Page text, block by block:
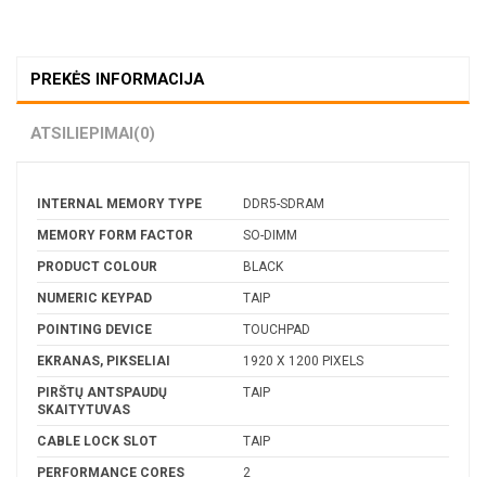
PREKĖS INFORMACIJA
ATSILIEPIMAI(0)
INTERNAL MEMORY TYPE DDR5-SDRAM
MEMORY FORM FACTOR SO-DIMM
PRODUCT COLOUR BLACK
NUMERIC KEYPAD TAIP
POINTING DEVICE TOUCHPAD
EKRANAS, PIKSELIAI 1920 X 1200 PIXELS
PIRŠTŲ ANTSPAUDŲ
SKAITYTUVAS
TAIP
CABLE LOCK SLOT TAIP
PERFORMANCE CORES 2